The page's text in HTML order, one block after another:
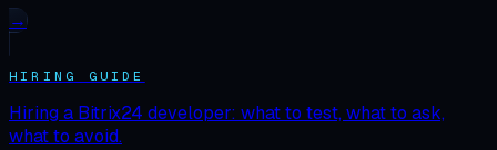
→
HIRING GUIDE
Hiring a Bitrix24 developer: what to test, what to ask,
what to avoid.